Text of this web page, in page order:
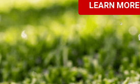
LEARN MORE